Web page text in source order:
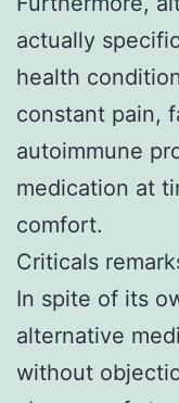
actually
health
constant pain,
autoimmune
medication at
comfort.
Criticals
In spite of its
alternative
without